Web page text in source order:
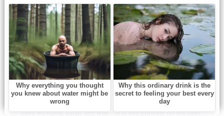
Save my name, email, and website in this browser for the next